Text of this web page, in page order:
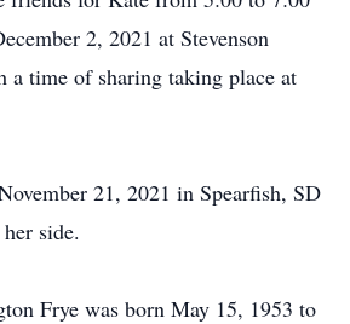
2, 2021 at Stevenson
a time of sharing taking place at
21, 2021 in Spearfish, SD
side.
Frye was born May 15, 1953 to